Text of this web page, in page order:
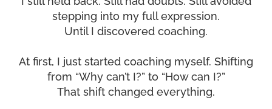
stepping into my full expression.
Until I discovered coaching.
At first, I just started coaching myself. Shifting
from “Why can’t I?” to “How can I?”
That shift changed everything.